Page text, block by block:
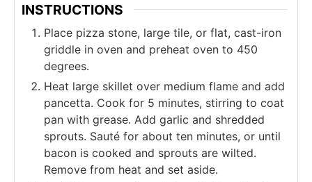
INSTRUCTIONS
Place pizza stone, large tile, or flat, cast-iron
griddle in oven and preheat oven to 450
degrees.
Heat large skillet over medium flame and add
pancetta. Cook for 5 minutes, stirring to coat
pan with grease. Add garlic and shredded
sprouts. Sauté for about ten minutes, or until
bacon is cooked and sprouts are wilted.
Remove from heat and set aside.